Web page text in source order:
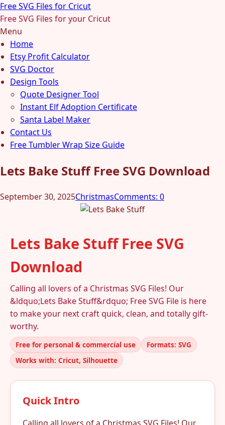
Free SVG Files for Cricut
Free SVG Files for your Cricut
Menu
Home
Etsy Profit Calculator
SVG Doctor
Design Tools
Quote Designer Tool
Instant Elf Adoption Certificate
Santa Label Maker
Contact Us
Free Tumbler Wrap Size Guide
Lets Bake Stuff Free SVG Download
September 30, 2025ChristmasComments: 0
Lets Bake Stuff Free SVG
Download
Calling all lovers of a Christmas SVG Files! Our
&ldquo;Lets Bake Stuff&rdquo; Free SVG File is here
to make your next craft quick, clean, and totally gift-
worthy.
Free for personal & commercial use
Formats: SVG
Works with: Cricut, Silhouette
Quick Intro